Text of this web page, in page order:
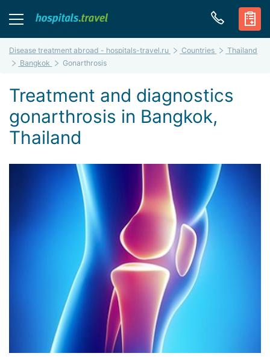
Disease treatment abroad - hospitals-travel.ru Countries
Thailand
Bangkok
Gonarthrosis
Treatment and diagnostics
gonarthrosis in Bangkok,
Thailand